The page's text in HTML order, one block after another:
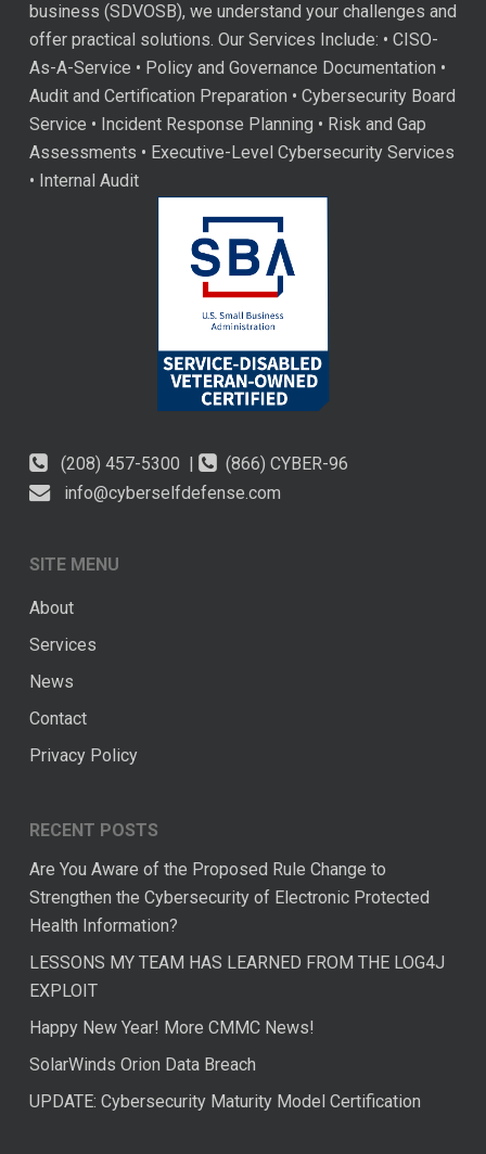
business (SDVOSB), we understand your challenges and
offer practical solutions. Our Services Include: • CISO-
As-A-Service • Policy and Governance Documentation •
Audit and Certification Preparation • Cybersecurity Board
Service • Incident Response Planning • Risk and Gap
Assessments • Executive-Level Cybersecurity Services
• Internal Audit
(208) 457-5300 |
(866) CYBER-96
info@cyberselfdefense.com
SITE MENU
About
Services
News
Contact
Privacy Policy
RECENT POSTS
Are You Aware of the Proposed Rule Change to
Strengthen the Cybersecurity of Electronic Protected
Health Information?
LESSONS MY TEAM HAS LEARNED FROM THE LOG4J
EXPLOIT
Happy New Year! More CMMC News!
SolarWinds Orion Data Breach
UPDATE: Cybersecurity Maturity Model Certification